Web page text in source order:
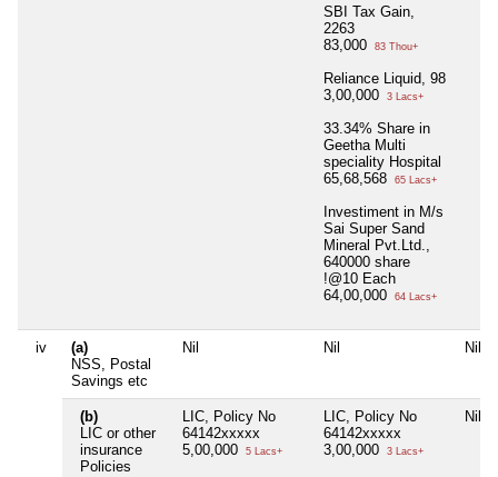
SBI Tax Gain,
2263
83,000
83 Thou+
Reliance Liquid, 98
3,00,000
3 Lacs+
33.34% Share in
Geetha Multi
speciality Hospital
65,68,568
65 Lacs+
Investiment in M/s
Sai Super Sand
Mineral Pvt.Ltd.,
640000 share
!@10 Each
64,00,000
64 Lacs+
iv
(a)
NSS, Postal
Savings etc
Nil Nil Nil
(b)
LIC or other
insurance
Policies
LIC, Policy No
64142xxxxx
5,00,000
5 Lacs+
LIC, Policy No
64142xxxxx
3,00,000
3 Lacs+
Nil